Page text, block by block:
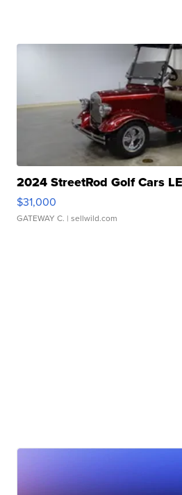
2024 StreetRod Golf Cars
$31,000
GATEWAY C. | sellwild.com